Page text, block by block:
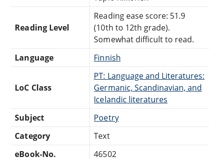
Reading Level
Reading ease score: 51.9
(10th to 12th grade).
Somewhat difficult to read.
Language
Finnish
LoC Class
PT: Language and Literatures:
Germanic, Scandinavian, and
Icelandic literatures
Subject
Poetry
Category
Text
eBook-No.
46502